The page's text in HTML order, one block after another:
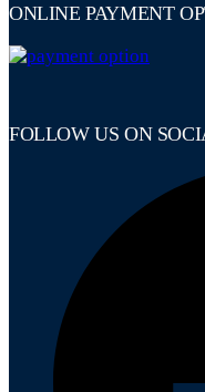
ONLINE PAYMENT
FOLLOW US ON